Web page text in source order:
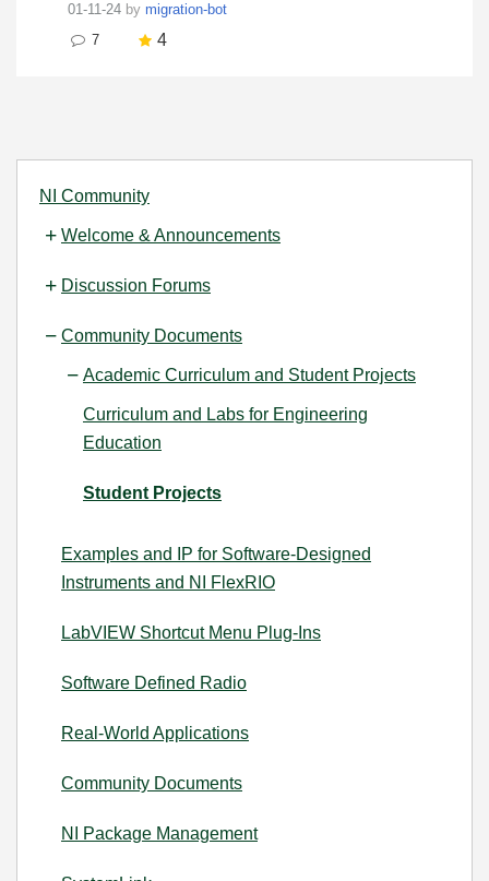
NI Community
Welcome & Announcements
Discussion Forums
Community Documents
Academic Curriculum and Student Projects
Curriculum and Labs for Engineering
Education
Student Projects
Examples and IP for Software-Designed
Instruments and NI FlexRIO
LabVIEW Shortcut Menu Plug-Ins
Software Defined Radio
Real-World Applications
Community Documents
NI Package Management
01-11-24 by migration-bot
7
4